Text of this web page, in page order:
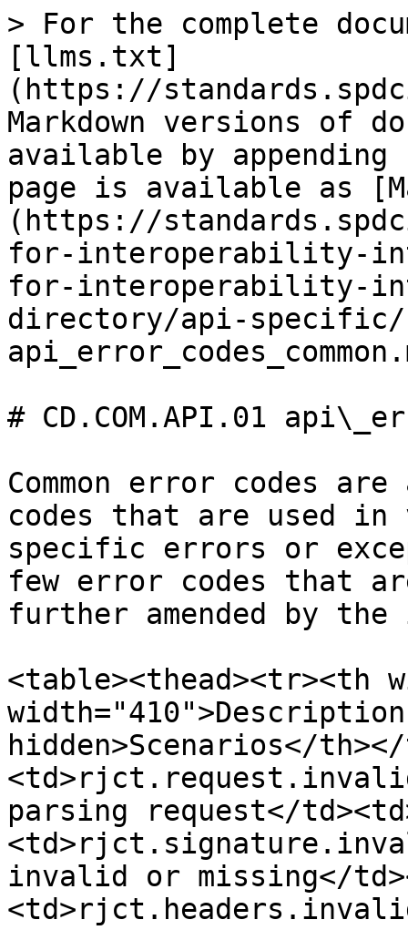
> For the complete
[llms.txt]
(https://
Markdown versions of
available by
page is available as
(https://
for-interoperability-
for-interoperability-
directory/api-specific/
# CD.COM.API.01
Common error codes
codes that are used
specific errors or
few error codes that
further amended by the
<table><thead><tr><th
hidden>Scenarios</
parsing request</
invalid or missing</